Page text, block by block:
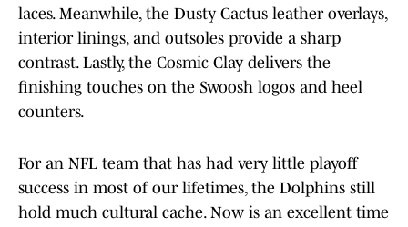
laces. Meanwhile, the Dusty Cactus leather overlays,
interior linings, and outsoles provide a sharp
contrast. Lastly, the Cosmic Clay delivers the
finishing touches on the Swoosh logos and heel
counters.
For an NFL team that has had very little playoff
success in most of our lifetimes, the Dolphins still
hold much cultural cache. Now is an excellent time